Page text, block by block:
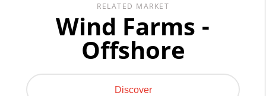
RELATED MARKET
Wind Farms -
Offshore
Discover